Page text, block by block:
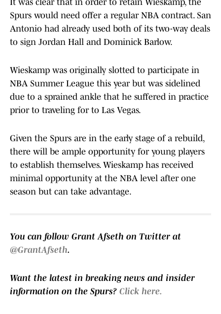
It was clear that in order to retain Wieskamp, the
Spurs would need offer a regular NBA contract. San
Antonio had already used both of its two-way deals
to sign Jordan Hall and Dominick Barlow.
Wieskamp was originally slotted to participate in
NBA Summer League this year but was sidelined
due to a sprained ankle that he suffered in practice
prior to traveling for to Las Vegas.
Given the Spurs are in the early stage of a rebuild,
there will be ample opportunity for young players
to establish themselves. Wieskamp has received
minimal opportunity at the NBA level after one
season but can take advantage.
You can follow Grant Afseth on Twitter at
@GrantAfseth.
Want the latest in breaking news and insider
information on the Spurs? Click here.